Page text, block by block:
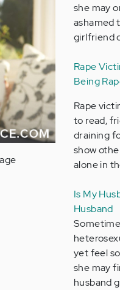
she may
ashamed
girlfriend
Rape
Being
Rape
to read,
draining
show
alone in
Is My
Husband
yet feel
she may
husband